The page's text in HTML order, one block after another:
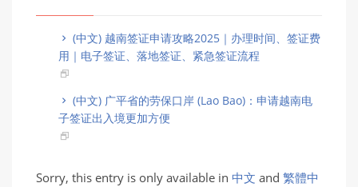
(中文) 越南签证申请攻略2025｜办理时间、签证费
用｜电子签证、落地签证、紧急签证流程
(中文) 广平省的劳保口岸 (Lao Bao)：申请越南电
子签证出入境更加方便
Sorry, this entry is only available in 中文 and 繁體中